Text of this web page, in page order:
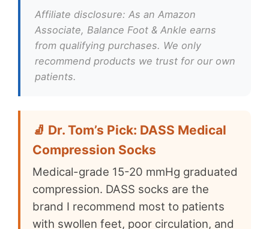
Affiliate disclosure: As an Amazon
Associate, Balance Foot & Ankle earns
from qualifying purchases. We only
recommend products we trust for our own
patients.
🧦 Dr. Tom’s Pick: DASS Medical
Compression Socks
Medical-grade 15-20 mmHg graduated
compression. DASS socks are the
brand I recommend most to patients
with swollen feet, poor circulation, and